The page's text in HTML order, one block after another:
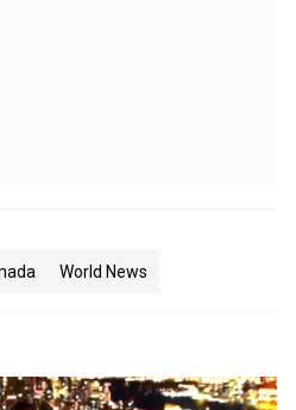
World News